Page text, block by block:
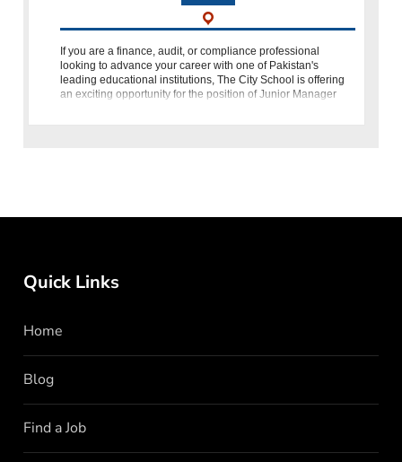
If you are a finance, audit, or compliance professional
looking to advance your career with one of Pakistan's
leading educational institutions, The City School is offering
an exciting opportunity for the position of Junior Manager
Quick Links
Home
Blog
Find a Job